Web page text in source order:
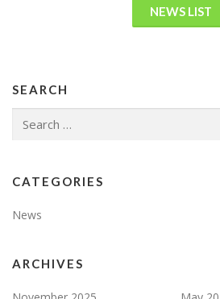
NEWS LIST
SEARCH
for:
CATEGORIES
News
ARCHIVES